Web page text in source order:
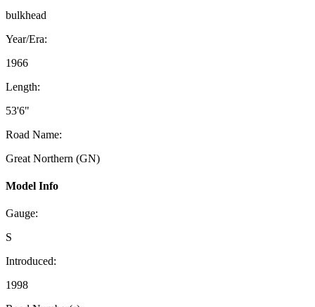
bulkhead
Year/Era:
1966
Length:
53'6"
Road Name:
Great Northern (GN)
Model Info
Gauge:
S
Introduced:
1998